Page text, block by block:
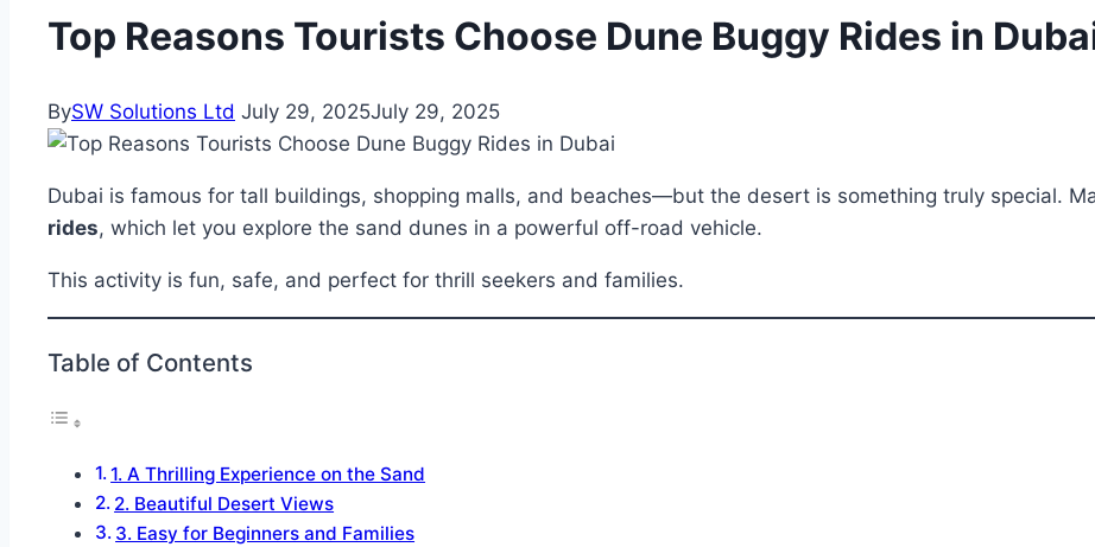
Top Reasons Tourists Choose Dune Buggy Rides in
BySW Solutions Ltd July 29, 2025July 29, 2025
Dubai is famous for tall buildings, shopping malls, and beaches—but the desert is something truly special.
rides, which let you explore the sand dunes in a powerful off-road vehicle.
This activity is fun, safe, and perfect for thrill seekers and families.
Table of Contents
1. A Thrilling Experience on the Sand
2. Beautiful Desert Views
3. Easy for Beginners and Families